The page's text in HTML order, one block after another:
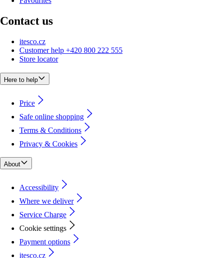
Contact us
itesco.cz
Customer help +420 800 222 555
Store locator
Here to help
Price
Safe online shopping
Terms & Conditions
Privacy & Cookies
About
Accessibility
Where we deliver
Service Charge
Cookie settings
Payment options
itesco.cz